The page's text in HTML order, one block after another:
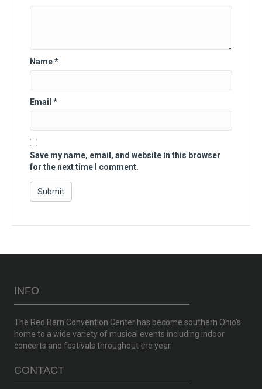
Name*
Email *
Save my name, email, and website in this browser
for the next time I comment.
INFO
The Red Barn Convention Center has become southern Ohio’s
home to a wide variety of musical events including indoor
concerts and festivals throughout the year
CONTACT